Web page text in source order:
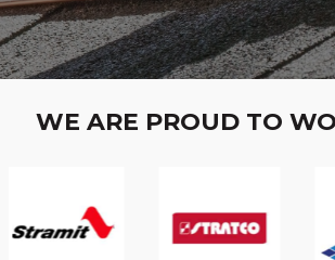
WE ARE PROUD TO